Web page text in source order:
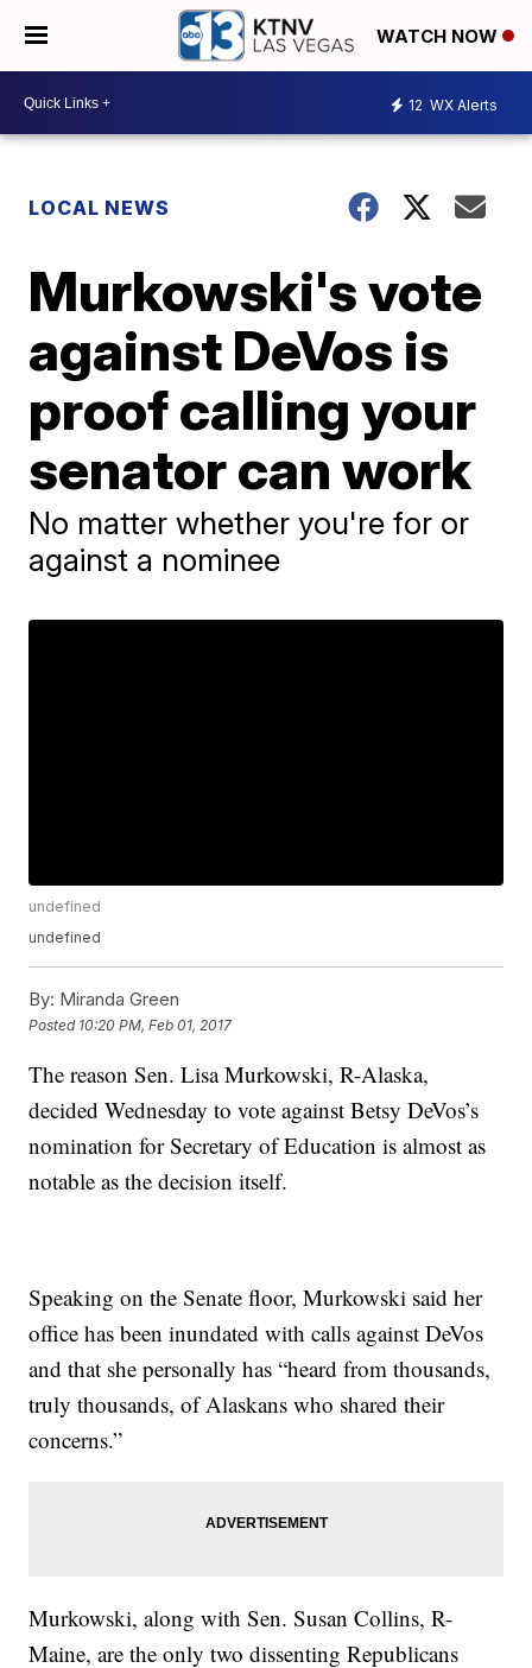
WATCH NOW
12 WX Alerts
LOCAL NEWS
Murkowski's vote
against DeVos is
proof calling your
senator can work
No matter whether you're for or
against a nominee
undefined
undefined
By: Miranda Green
Posted 10:20 PM, Feb 01, 2017
The reason Sen. Lisa Murkowski, R-Alaska,
decided Wednesday to vote against Betsy DeVos’s
nomination for Secretary of Education is almost as
notable as the decision itself.
Speaking on the Senate floor, Murkowski said her
office has been inundated with calls against DeVos
and that she personally has “heard from thousands,
truly thousands, of Alaskans who shared their
concerns.”
Murkowski, along with Sen. Susan Collins, R-
Maine, are the only two dissenting Republicans